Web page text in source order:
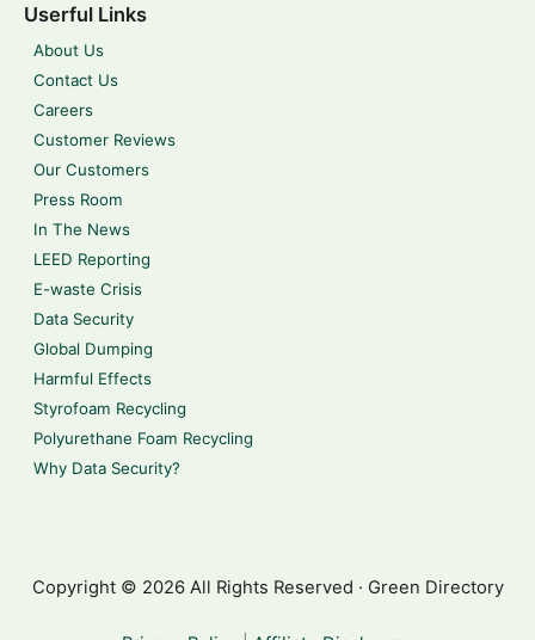
Userful Links
About Us
Contact Us
Careers
Customer Reviews
Our Customers
Press Room
In The News
LEED Reporting
E-waste Crisis
Data Security
Global Dumping
Harmful Effects
Styrofoam Recycling
Polyurethane Foam Recycling
Why Data Security?
Copyright © 2026 All Rights Reserved · Green Directory